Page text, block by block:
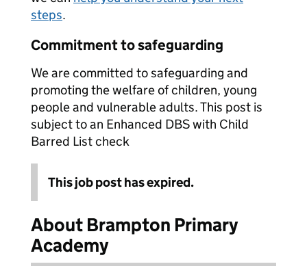
steps.
Commitment to safeguarding
We are committed to safeguarding and
promoting the welfare of children, young
people and vulnerable adults. This post is
subject to an Enhanced DBS with Child
Barred List check
This job post has expired.
About Brampton Primary
Academy